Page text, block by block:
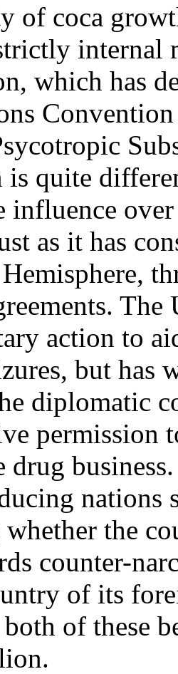
of coca
internal
which has
quite
influence
as it has
The
action to
but
diplomatic
permission
drug
nations
the
counter-
of its
both of these